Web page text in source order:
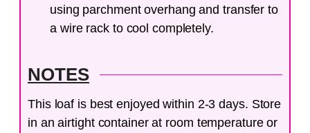
using parchment overhang and transfer to
a wire rack to cool completely.
NOTES
This loaf is best enjoyed within 2-3 days. Store
in an airtight container at room temperature or